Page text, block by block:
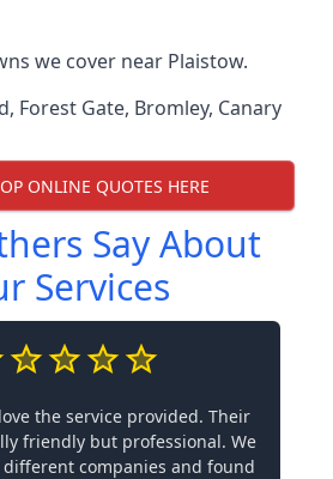
we cover near Plaistow.
, Forest Gate, Bromley, Canary
ONLINE QUOTES HERE
Say About
Services
the service provided. Their
friendly but professional. We
companies and found